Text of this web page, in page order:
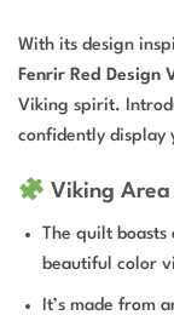
With its design
Fenrir Red Design
Viking spirit.
confidently display
Viking Area
The quilt
beautiful color
It’s made from